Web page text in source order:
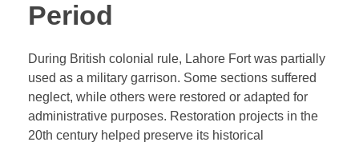
Period
During British colonial rule, Lahore Fort was partially
used as a military garrison. Some sections suffered
neglect, while others were restored or adapted for
administrative purposes. Restoration projects in the
20th century helped preserve its historical